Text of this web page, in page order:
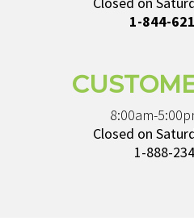
1-844-
8:00am-
Closed on
1-888-